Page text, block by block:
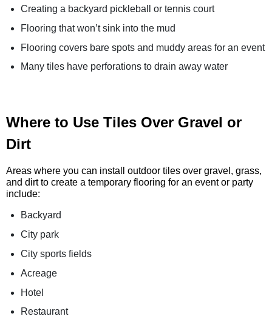
Creating a backyard pickleball or tennis court
Flooring that won’t sink into the mud
Flooring covers bare spots and muddy areas for an event
Many tiles have perforations to drain away water
Where to Use Tiles Over Gravel or
Dirt
Areas where you can install outdoor tiles over gravel, grass,
and dirt to create a temporary flooring for an event or party
include:
Backyard
City park
City sports fields
Acreage
Hotel
Restaurant